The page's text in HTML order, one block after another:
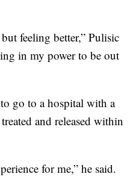
feeling better,” Pulisic
in my power to be out
go to a hospital with a
and released within
for me,” he said.